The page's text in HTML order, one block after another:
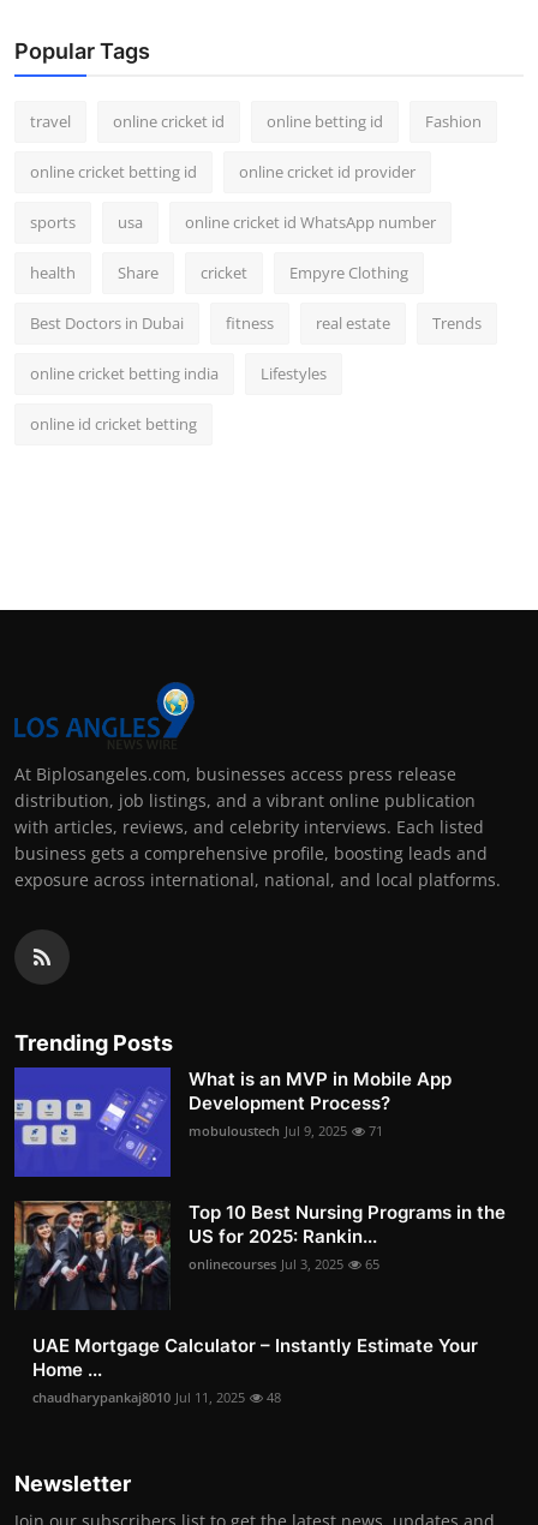
Popular Tags
travel online cricket id online betting id Fashion
online cricket betting id online cricket id provider
sports usa online cricket id WhatsApp number
health Share cricket Empyre Clothing
Best Doctors in Dubai fitness real estate Trends
online cricket betting india Lifestyles
online id cricket betting
At Biplosangeles.com, businesses access press release
distribution, job listings, and a vibrant online publication
with articles, reviews, and celebrity interviews. Each listed
business gets a comprehensive profile, boosting leads and
exposure across international, national, and local platforms.
Trending Posts
What is an MVP in Mobile App
Development Process?
mobuloustech Jul 9, 2025 71
Top 10 Best Nursing Programs in the
US for 2025: Rankin...
onlinecourses Jul 3, 2025 65
UAE Mortgage Calculator – Instantly Estimate Your
Home ...
chaudharypankaj8010 Jul 11, 2025 48
Newsletter